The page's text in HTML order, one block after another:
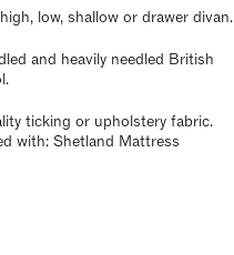
low, shallow or drawer divan.
and heavily needled British
ticking or upholstery fabric.
with: Shetland Mattress